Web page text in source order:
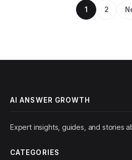
1 2
AI ANSWER GROWTH
Expert insights, guides, and stories
CATEGORIES